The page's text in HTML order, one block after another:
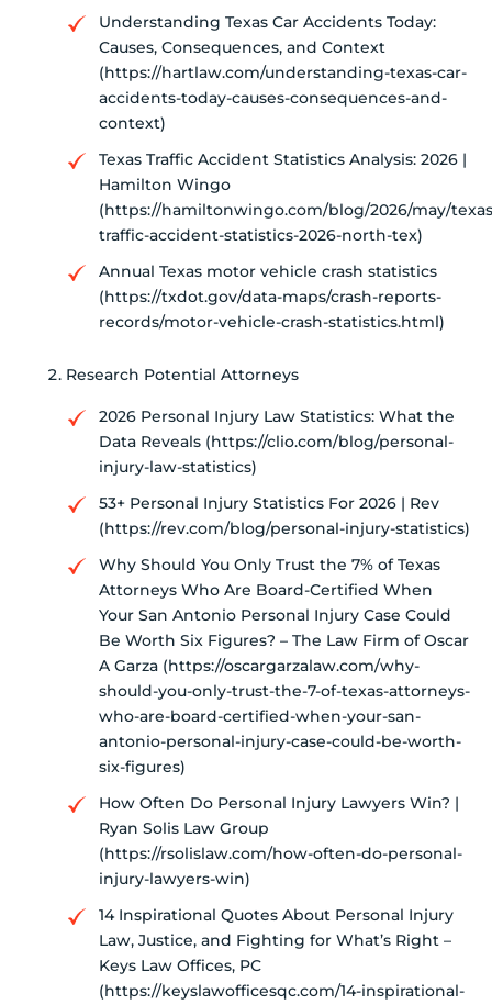
Understanding Texas Car Accidents Today:
Causes, Consequences, and Context
(https://hartlaw.com/understanding-texas-car-
accidents-today-causes-consequences-and-
context)
Texas Traffic Accident Statistics Analysis: 2026 |
Hamilton Wingo
(https://hamiltonwingo.com/blog/2026/may/
traffic-accident-statistics-2026-north-tex)
Annual Texas motor vehicle crash statistics
(https://txdot.gov/data-maps/crash-reports-
records/motor-vehicle-crash-statistics.html)
Research Potential Attorneys
2026 Personal Injury Law Statistics: What the
Data Reveals (https://clio.com/blog/personal-
injury-law-statistics)
53+ Personal Injury Statistics For 2026 | Rev
(https://rev.com/blog/personal-injury-statistics)
Why Should You Only Trust the 7% of Texas
Attorneys Who Are Board-Certified When
Your San Antonio Personal Injury Case Could
Be Worth Six Figures? – The Law Firm of Oscar
A Garza (https://oscargarzalaw.com/why-
should-you-only-trust-the-7-of-texas-attorneys-
who-are-board-certified-when-your-san-
antonio-personal-injury-case-could-be-worth-
six-figures)
How Often Do Personal Injury Lawyers Win? |
Ryan Solis Law Group
(https://rsolislaw.com/how-often-do-personal-
injury-lawyers-win)
14 Inspirational Quotes About Personal Injury
Law, Justice, and Fighting for What’s Right –
Keys Law Offices, PC
(https://keyslawofficesqc.com/14-inspirational-